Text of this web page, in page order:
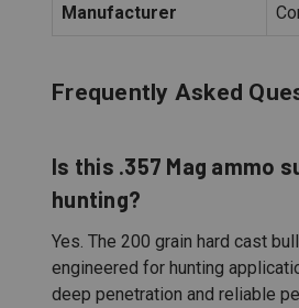
Manufacturer
Frequently Asked
Is this .357 Mag ammo
hunting?
Yes. The 200 grain hard cast
engineered for hunting
deep penetration and reliable